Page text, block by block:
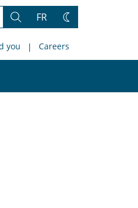
Search
FR
Change
you Careers